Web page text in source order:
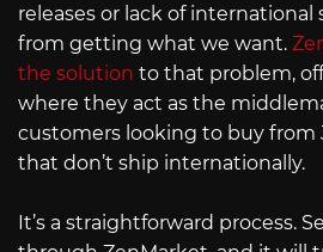
releases or lack of
from getting what we want.
the solution to that problem,
where they act as the
customers looking to buy from
that don’t ship internationally.
It’s a straightforward process.